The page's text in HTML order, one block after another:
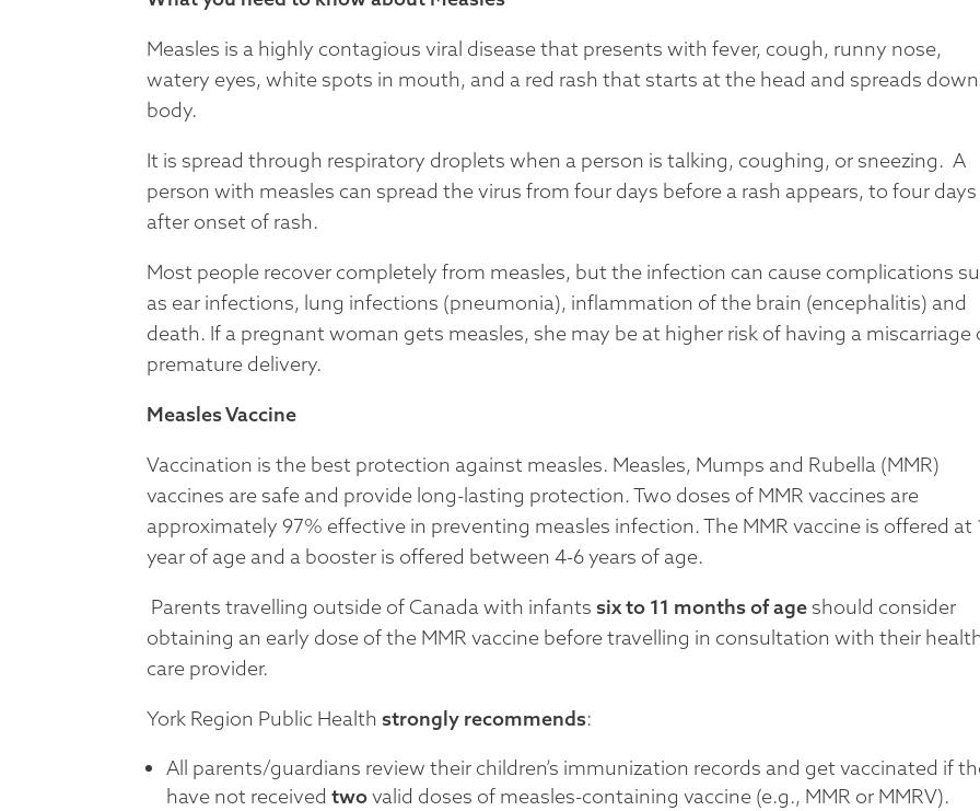
Measles is a highly contagious viral disease that presents with fever, cough, runny nose,
watery eyes, white spots in mouth, and a red rash that starts at the head and spreads down
body.
It is spread through respiratory droplets when a person is talking, coughing, or sneezing. A
person with measles can spread the virus from four days before a rash appears, to four days
after onset of rash.
Most people recover completely from measles, but the infection can cause complications
as ear infections, lung infections (pneumonia), inflammation of the brain (encephalitis) and
death. If a pregnant woman gets measles, she may be at higher risk of having a miscarriage
premature delivery.
Measles Vaccine
Vaccination is the best protection against measles. Measles, Mumps and Rubella (MMR)
vaccines are safe and provide long-lasting protection. Two doses of MMR vaccines are
approximately 97% effective in preventing measles infection. The MMR vaccine is offered at
year of age and a booster is offered between 4-6 years of age.
Parents travelling outside of Canada with infantssix to 11 months of age should consider
obtaining an early dose of the MMR vaccine before travelling in consultation with their
care provider.
York Region Public Healthstrongly recommends:
All parents/guardians review their children’s immunization records and get vaccinated if
have not receivedtwovalid doses of measles-containing vaccine (e.g., MMR or MMRV).